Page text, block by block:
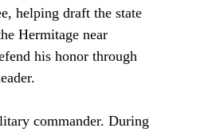
helping draft the state
Hermitage near
his honor through